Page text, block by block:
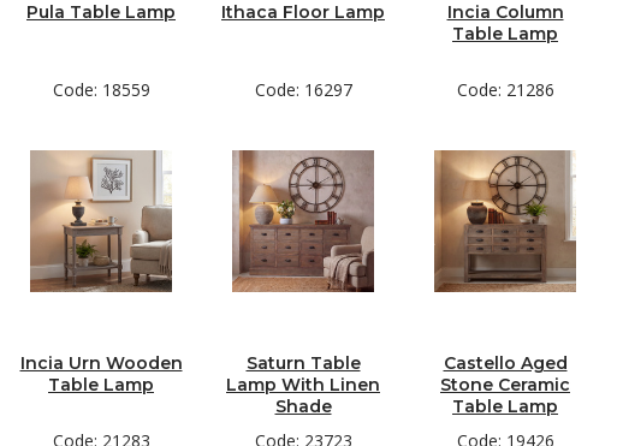
Pula Table Lamp
Code: 18559
Ithaca Floor Lamp
Code: 16297
Incia Column
Table Lamp
Code: 21286
Incia Urn Wooden
Table Lamp
Code: 21283
Saturn Table
Lamp With Linen
Shade
Code: 23723
Castello Aged
Stone Ceramic
Table Lamp
Code: 19426